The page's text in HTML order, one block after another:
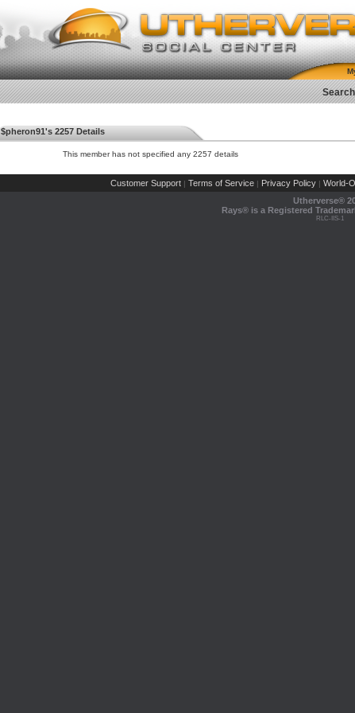
$pheron91's 2257 Details
This member has not specified any 2257 details
Customer Support | Terms of Service | Privacy Policy | World-
Utherverse®
Rays® is a Registered
RLC-IIS-1